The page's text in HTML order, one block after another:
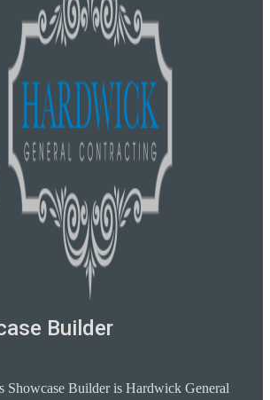
Builder
Showcase Builder is Hardwick General